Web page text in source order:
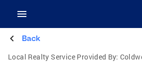
Back
Local Realty Service Provided By: